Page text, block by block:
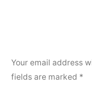
Your email address
fields are marked *